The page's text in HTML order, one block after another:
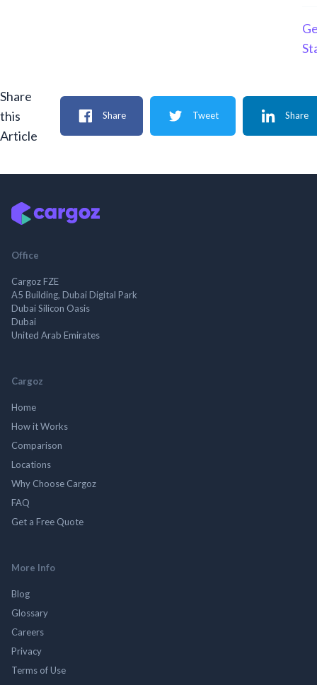
Share
this
Article
Share Tweet Share
Office
Cargoz FZE
A5 Building, Dubai Digital Park
Dubai Silicon Oasis
Dubai
United Arab Emirates
Cargoz
Home
How it Works
Comparison
Locations
Why Choose Cargoz
FAQ
Get a Free Quote
More Info
Blog
Glossary
Careers
Privacy
Terms of Use